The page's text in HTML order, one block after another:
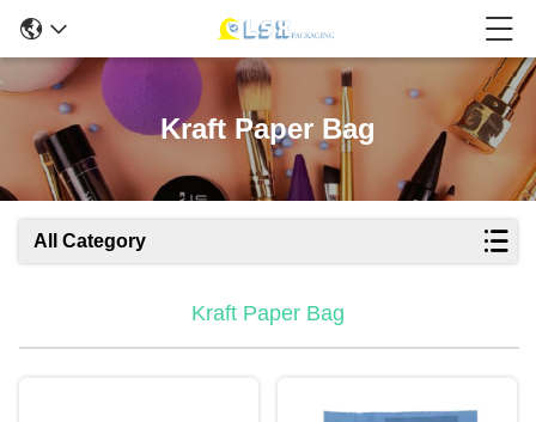
Kraft Paper Bag
All Category
Kraft Paper Bag